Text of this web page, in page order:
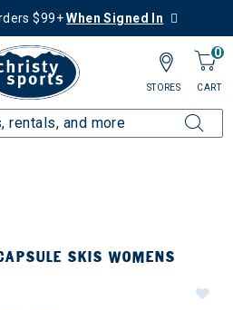
$99+When Signed In
0
CART
STORES
SKIS WOMENS